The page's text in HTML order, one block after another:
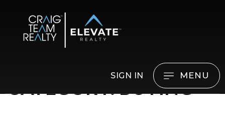
SIGN IN MENU
CATEGORY: BUYING